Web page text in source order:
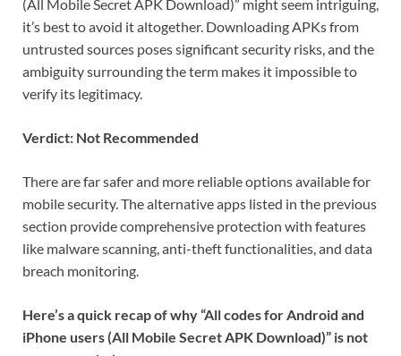
(All Mobile Secret APK Download)” might seem intriguing,
it’s best to avoid it altogether. Downloading APKs from
untrusted sources poses significant security risks, and the
ambiguity surrounding the term makes it impossible to
verify its legitimacy.
Verdict: Not Recommended
There are far safer and more reliable options available for
mobile security. The alternative apps listed in the previous
section provide comprehensive protection with features
like malware scanning, anti-theft functionalities, and data
breach monitoring.
Here’s a quick recap of why “All codes for Android and
iPhone users (All Mobile Secret APK Download)” is not